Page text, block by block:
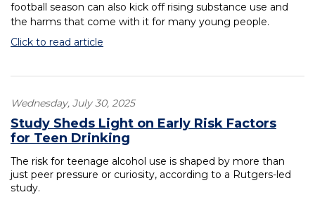
football season can also kick off rising substance use and
the harms that come with it for many young people.
Click to read article
Wednesday, July 30, 2025
Study Sheds Light on Early Risk Factors
for Teen Drinking
The risk for teenage alcohol use is shaped by more than
just peer pressure or curiosity, according to a Rutgers-led
study.